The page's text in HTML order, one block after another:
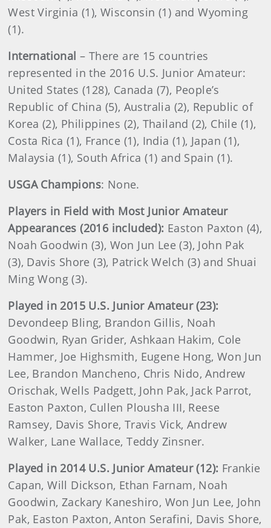
West Virginia (1), Wisconsin (1) and Wyoming
(1).
International– There are 15 countries
represented in the 2016 U.S. Junior Amateur:
United States (128), Canada (7), People’s
Republic of China (5), Australia (2), Republic of
Korea (2), Philippines (2), Thailand (2), Chile (1),
Costa Rica (1), France (1), India (1), Japan (1),
Malaysia (1), South Africa (1) and Spain (1).
USGA Champions: None.
Players in Field with Most Junior Amateur
Appearances (2016 included): Easton Paxton (4),
Noah Goodwin (3), Won Jun Lee (3), John Pak
(3), Davis Shore (3), Patrick Welch (3) and Shuai
Ming Wong (3).
Played in 2015 U.S. Junior Amateur (23):
Devondeep Bling, Brandon Gillis, Noah
Goodwin, Ryan Grider, Ashkaan Hakim, Cole
Hammer, Joe Highsmith, Eugene Hong, Won Jun
Lee, Brandon Mancheno, Chris Nido, Andrew
Orischak, Wells Padgett, John Pak, Jack Parrot,
Easton Paxton, Cullen Plousha III, Reese
Ramsey, Davis Shore, Travis Vick, Andrew
Walker, Lane Wallace, Teddy Zinsner.
Played in 2014 U.S. Junior Amateur (12): Frankie
Capan, Will Dickson, Ethan Farnam, Noah
Goodwin, Zackary Kaneshiro, Won Jun Lee, John
Pak, Easton Paxton, Anton Serafini, Davis Shore,